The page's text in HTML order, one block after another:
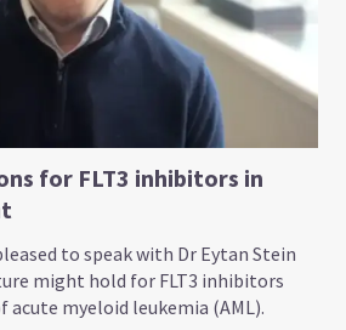
for FLT3 inhibitors in
to speak with Dr Eytan Stein
might hold for FLT3 inhibitors
myeloid leukemia (AML).